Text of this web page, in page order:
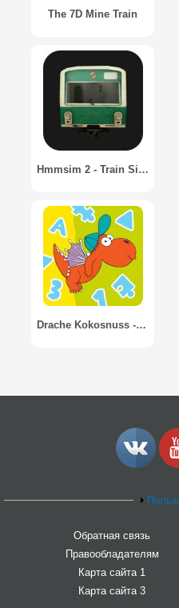
The 7D Mine Train
Hmmsim 2 - Train Simulator
Drache Kokosnuss - Lernspaß
Обратная связь
Правообладателям
Карта сайта 1
Карта сайта 3